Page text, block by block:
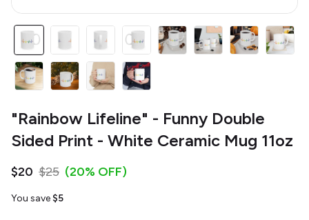
"Rainbow Lifeline" - Funny Double
Sided Print - White Ceramic Mug 11oz
$20 $25 (20% OFF)
You save $5